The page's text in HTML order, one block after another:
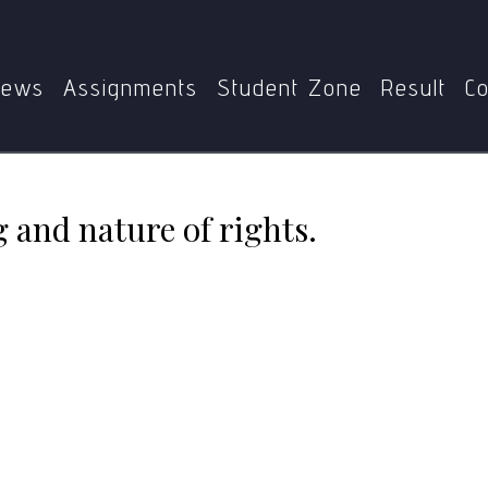
Assignments Student Zone Result
and nature of rights.